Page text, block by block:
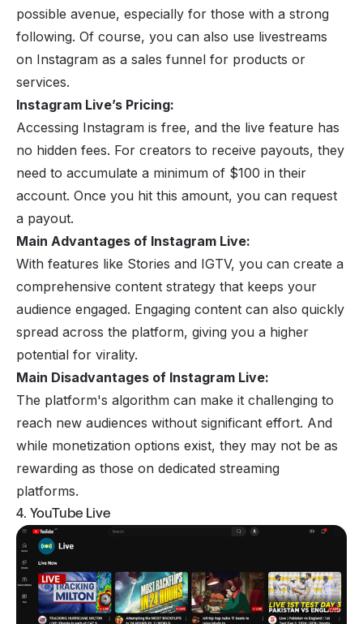
possible avenue, especially for those with a strong
following. Of course, you can also use livestreams
on Instagram as a sales funnel for products or
services.
Instagram Live’s Pricing:
Accessing Instagram is free, and the live feature has
no hidden fees. For creators to receive payouts, they
need to accumulate a minimum of $100 in their
account. Once you hit this amount, you can request
a payout.
Main Advantages of Instagram Live:
With features like Stories and IGTV, you can create a
comprehensive content strategy that keeps your
audience engaged. Engaging content can also quickly
spread across the platform, giving you a higher
potential for virality.
Main Disadvantages of Instagram Live:
The platform's algorithm can make it challenging to
reach new audiences without significant effort. And
while monetization options exist, they may not be as
rewarding as those on dedicated streaming
platforms.
4. YouTube Live